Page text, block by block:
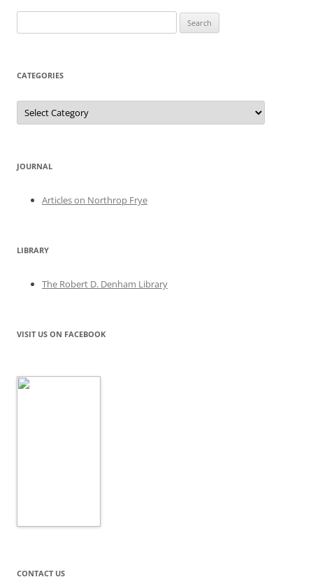
for:
CATEGORIES
Categories
JOURNAL
Articles on Northrop Frye
LIBRARY
The Robert D. Denham Library
VISIT US ON FACEBOOK
CONTACT US